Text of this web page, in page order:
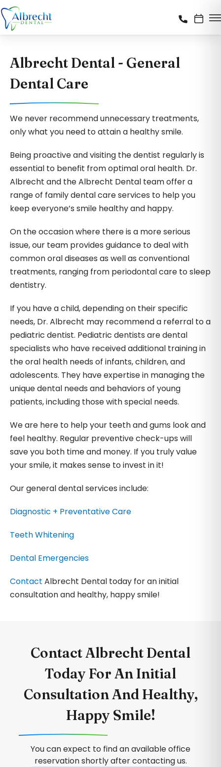
Albrecht Dental - General
Dental Care
We never recommend unnecessary treatments,
only what you need to attain a healthy smile.
Being proactive and visiting the dentist regularly is
essential to benefit from optimal oral health. Dr.
Albrecht and the Albrecht Dental team offer a
range of family dental care services to help you
keep everyone’s smile healthy and happy.
On the occasion where there is a more serious
issue, our team provides guidance to deal with
common oral diseases as well as conventional
treatments, ranging from periodontal care to sleep
dentistry.
If you have a child, depending on their specific
needs, Dr. Albrecht may recommend a referral to a
pediatric dentist. Pediatric dentists are dental
specialists who have received additional training in
the oral health needs of infants, children, and
adolescents. They have expertise in managing the
unique dental needs and behaviors of young
patients, including those with special needs.
We are here to help your teeth and gums look and
feel healthy. Regular preventive check-ups will
save you both time and money. If you truly value
your smile, it makes sense to invest in it!
Our general dental services include:
Diagnostic + Preventative Care
Teeth Whitening
Dental Emergencies
Contact Albrecht Dental today for an initial
consultation and healthy, happy smile!
Contact Albrecht Dental
Today For An Initial
Consultation And Healthy,
Happy Smile!
You can expect to find an available office
reservation shortly after contacting us.